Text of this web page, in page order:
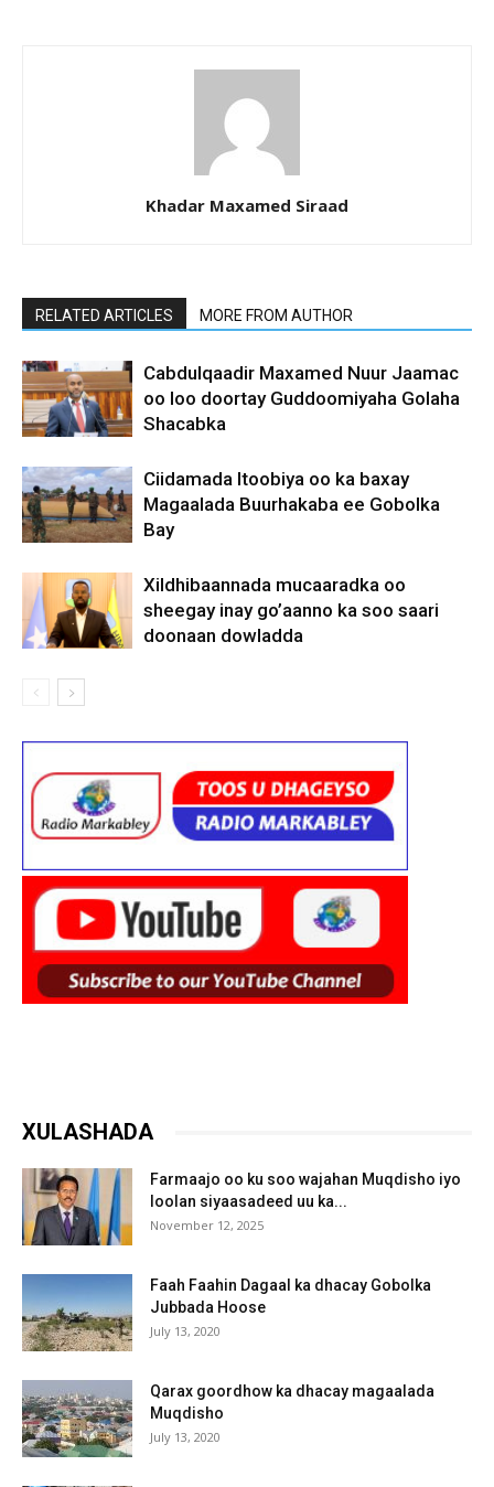
Khadar Maxamed Siraad
RELATED ARTICLES MORE FROM AUTHOR
Cabdulqaadir Maxamed Nuur Jaamac
oo loo doortay Guddoomiyaha Golaha
Shacabka
Ciidamada Itoobiya oo ka baxay
Magaalada Buurhakaba ee Gobolka
Bay
Xildhibaannada mucaaradka oo
sheegay inay go’aanno ka soo saari
doonaan dowladda
XULASHADA
Farmaajo oo ku soo wajahan Muqdisho iyo
loolan siyaasadeed uu ka...
November 12, 2025
Faah Faahin Dagaal ka dhacay Gobolka
Jubbada Hoose
July 13, 2020
Qarax goordhow ka dhacay magaalada
Muqdisho
July 13, 2020